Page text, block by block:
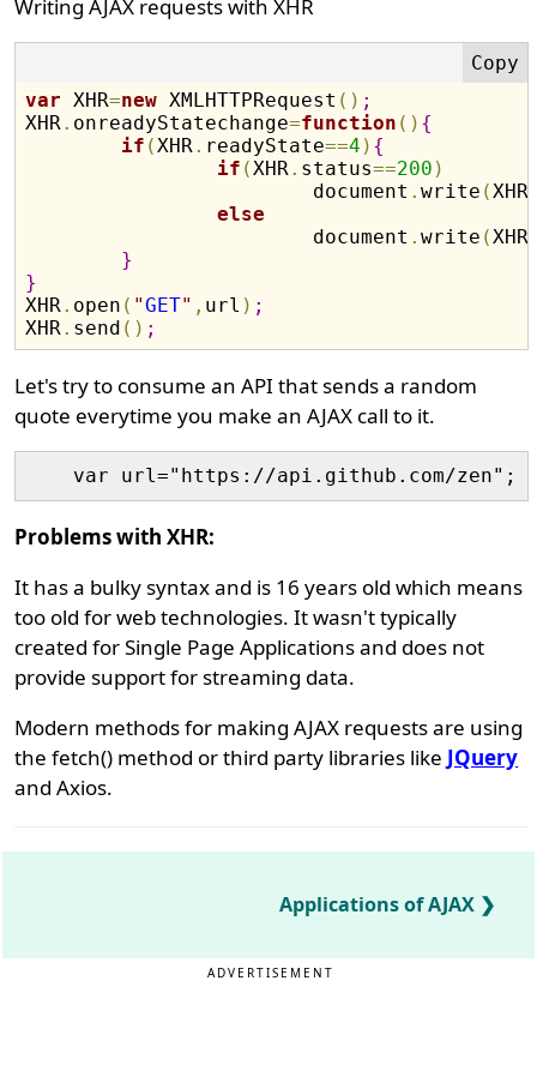
Writing AJAX requests with XHR
var XHR=new XMLHTTPRequest ( ) ;
XHR . onreadyStatechange=function ( ) {
if ( XHR . readyState==4 ) {
if ( XHR . status==200 )
			document
.write ( XHR
else
			document
.write ( XHR
}
}
XHR . open ( "GET" , url ) ;
XHR . send ( ) ;
Let's try to consume an API that sends a random
quote everytime you make an AJAX call to it.
Problems with XHR:
It has a bulky syntax and is 16 years old which means
too old for web technologies. It wasn't typically
created for Single Page Applications and does not
provide support for streaming data.
Modern methods for making AJAX requests are using
the fetch() method or third party libraries like JQuery
and Axios.
Applications of AJAX
ADVERTISEMENT